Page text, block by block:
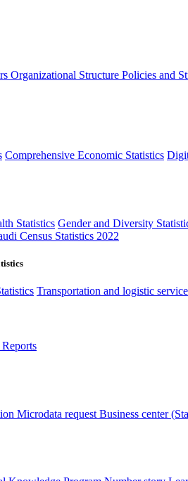
Organizational Structure Policies and
Comprehensive Economic Statistics
Statistics Gender and Diversity
Census Statistics 2022
Transportation and logistic
Microdata request Business center